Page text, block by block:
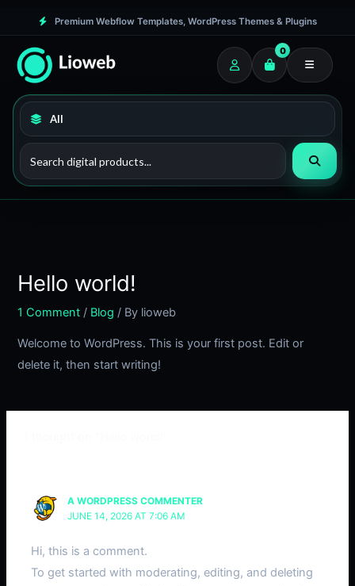
content
Premium Webflow Templates, WordPress Themes & Plugins
0
Hello world!
1 Comment / Blog / By lioweb
Welcome to WordPress. This is your first post. Edit or
delete it, then start writing!
A WORDPRESS COMMENTER
JUNE 14, 2026 AT 7:06 AM
Hi, this is a comment.
To get started with moderating, editing, and deleting